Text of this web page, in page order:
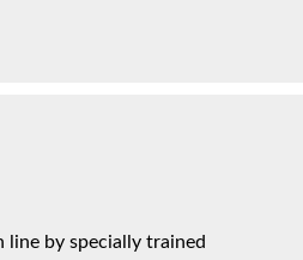
line by specially trained